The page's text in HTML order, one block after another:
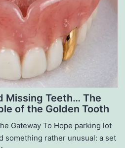
Missing Teeth… The
of the Golden Tooth
Gateway To Hope parking lot
something rather unusual: a set